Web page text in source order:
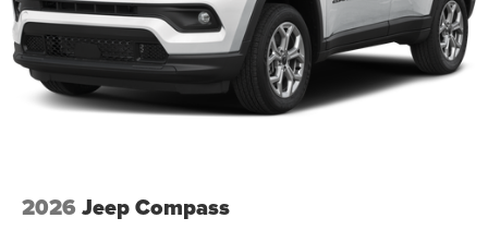
Multi-Link Rear Suspension w/Coil Springs
Regenerative 4-Wheel Disc Brakes w/4-Wheel ABS,
Front Vented Discs, Brake Assist, Hill Descent Control,
Hill Hold Control and Electric Parking Brake
Nickel Manganese Cobalt (nmc) Traction Battery 1.08
2026 Jeep Compass